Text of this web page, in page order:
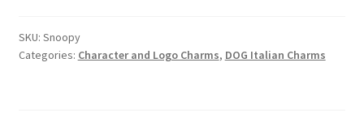
SKU: Snoopy
Categories: Character and Logo Charms, DOG Italian Charms